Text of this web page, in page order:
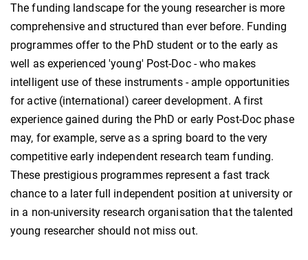
The funding landscape for the young researcher is more
comprehensive and structured than ever before. Funding
programmes offer to the PhD student or to the early as
well as experienced 'young' Post-Doc - who makes
intelligent use of these instruments - ample opportunities
for active (international) career development. A first
experience gained during the PhD or early Post-Doc phase
may, for example, serve as a spring board to the very
competitive early independent research team funding.
These prestigious programmes represent a fast track
chance to a later full independent position at university or
in a non-university research organisation that the talented
young researcher should not miss out.